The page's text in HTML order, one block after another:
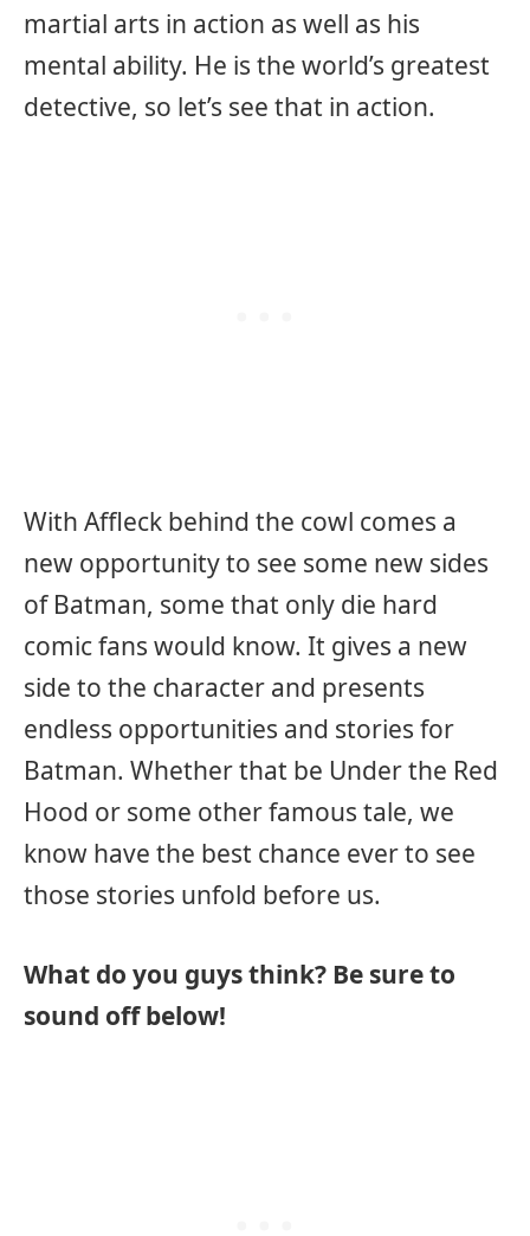
martial arts in action as well as his
mental ability. He is the world’s greatest
detective, so let’s see that in action.
With Affleck behind the cowl comes a
new opportunity to see some new sides
of Batman, some that only die hard
comic fans would know. It gives a new
side to the character and presents
endless opportunities and stories for
Batman. Whether that be Under the Red
Hood or some other famous tale, we
know have the best chance ever to see
those stories unfold before us.
What do you guys think? Be sure to
sound off below!